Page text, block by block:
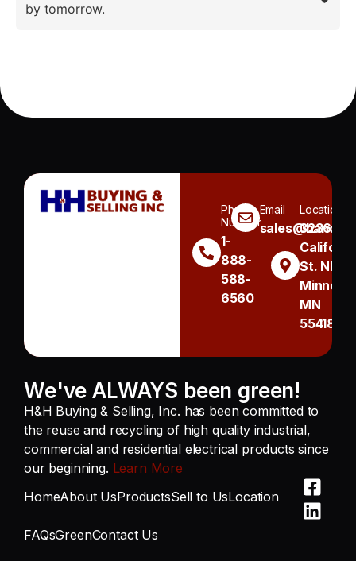
by tomorrow.
Phone
Number
1-
888-
588-
6560
Email Location
3236
St. NE
MN
55418
We've ALWAYS been green!
H&H Buying & Selling, Inc. has been committed to
the reuse and recycling of high quality industrial,
commercial and residential electrical products since
our beginning. Learn More
HomeAbout UsProductsSell to UsLocation
FAQsGreenContact Us